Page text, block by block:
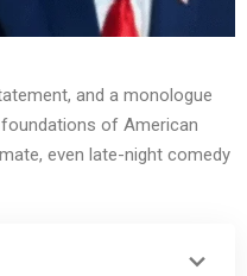
and a monologue
of American
even late-night comedy